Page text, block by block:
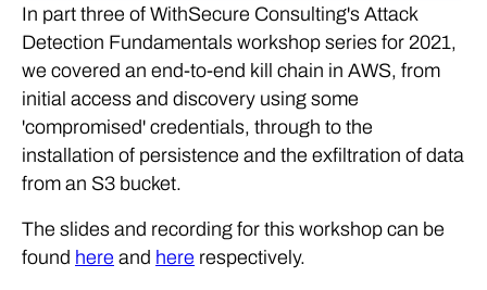
In part three of WithSecure Consulting's Attack
Detection Fundamentals workshop series for 2021,
we covered an end-to-end kill chain in AWS, from
initial access and discovery using some
'compromised' credentials, through to the
installation of persistence and the exfiltration of data
from an S3 bucket.
The slides and recording for this workshop can be
found here and here respectively.